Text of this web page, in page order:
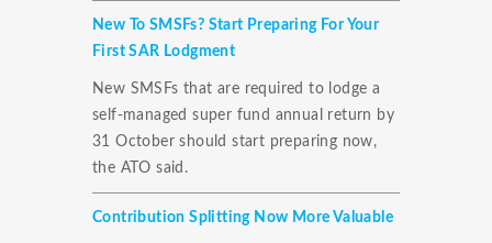
New To SMSFs? Start Preparing For Your
First SAR Lodgment
New SMSFs that are required to lodge a
self-managed super fund annual return by
31 October should start preparing now,
the ATO said.
Contribution Splitting Now More Valuable